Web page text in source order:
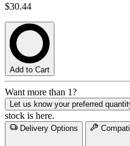
$30.44
Add to Cart
Want more than 1?
Let us know your preferred
stock is here.
Delivery Options